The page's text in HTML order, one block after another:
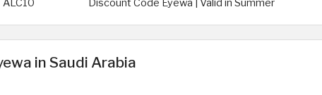
ALC10 Discount Code Eyewa | Valid in Summer
in Saudi Arabia